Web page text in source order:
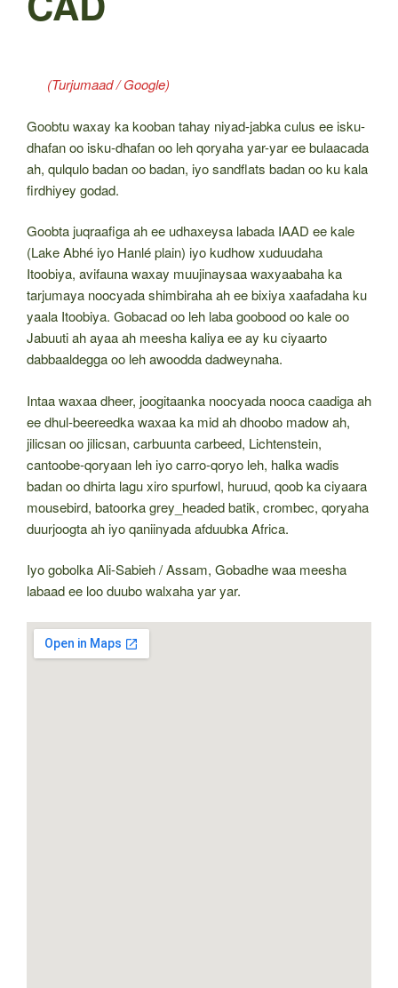
(Turjumaad / Google)
Goobtu waxay ka kooban tahay niyad-jabka culus ee isku-
dhafan oo isku-dhafan oo leh qoryaha yar-yar ee bulaacada
ah, qulqulo badan oo badan, iyo sandflats badan oo ku kala
firdhiyey godad.
Goobta juqraafiga ah ee udhaxeysa labada IAAD ee kale
(Lake Abhé iyo Hanlé plain) iyo kudhow xuduudaha
Itoobiya, avifauna waxay muujinaysaa waxyaabaha ka
tarjumaya noocyada shimbiraha ah ee bixiya xaafadaha ku
yaala Itoobiya. Gobacad oo leh laba goobood oo kale oo
Jabuuti ah ayaa ah meesha kaliya ee ay ku ciyaarto
dabbaaldegga oo leh awoodda dadweynaha.
Intaa waxaa dheer, joogitaanka noocyada nooca caadiga ah
ee dhul-beereedka waxaa ka mid ah dhoobo madow ah,
jilicsan oo jilicsan, carbuunta carbeed, Lichtenstein,
cantoobe-qoryaan leh iyo carro-qoryo leh, halka wadis
badan oo dhirta lagu xiro spurfowl, huruud, qoob ka ciyaara
mousebird, batoorka grey_headed batik, crombec, qoryaha
duurjoogta ah iyo qaniinyada afduubka Africa.
Iyo gobolka Ali-Sabieh / Assam, Gobadhe waa meesha
labaad ee loo duubo walxaha yar yar.